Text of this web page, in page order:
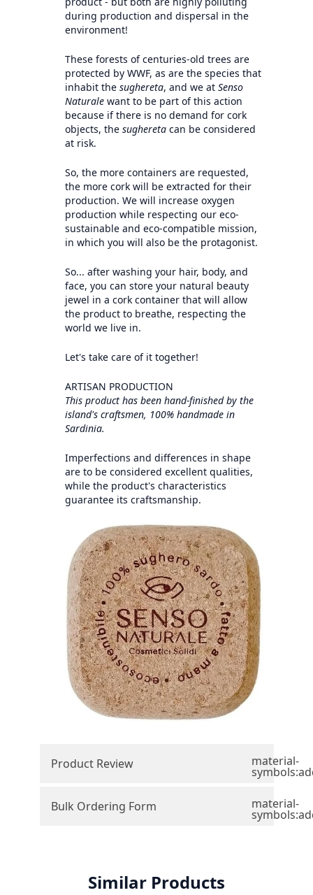
during production and dispersal in the
environment!
These forests of centuries-old trees are
protected by WWF, as are the species that
inhabit the sughereta, and we at Senso
Naturalewant to be part of this action
because if there is no demand for cork
objects, the sugheretacan be considered
at risk.
So, the more containers are requested,
the more cork will be extracted for their
production. We will increase oxygen
production while respecting our eco-
sustainable and eco-compatible mission,
in which you will also be the protagonist.
So... after washing your hair, body, and
face, you can store your natural beauty
jewel in a cork container that will allow
the product to breathe, respecting the
world we live in.
Let's take care of it together!
ARTISAN PRODUCTION
This product has been hand-finished by the
island's craftsmen, 100% handmade in
Sardinia.
Imperfections and differences in shape
are to be considered excellent qualities,
while the product's characteristics
guarantee its craftsmanship.
Product Review material-
Bulk Ordering Form material-
Similar Products